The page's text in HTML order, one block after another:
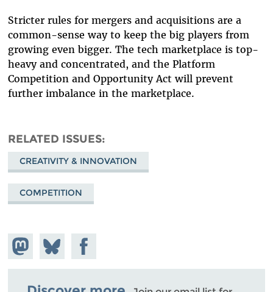
Stricter rules for mergers and acquisitions are a
common-sense way to keep the big players from
growing even bigger. The tech marketplace is top-
heavy and concentrated, and the Platform
Competition and Opportunity Act will prevent
further imbalance in the marketplace.
RELATED ISSUES
CREATIVITY & INNOVATION
COMPETITION
Share on
Mastodon
Share
on
Bluesky
Share on
Facebook